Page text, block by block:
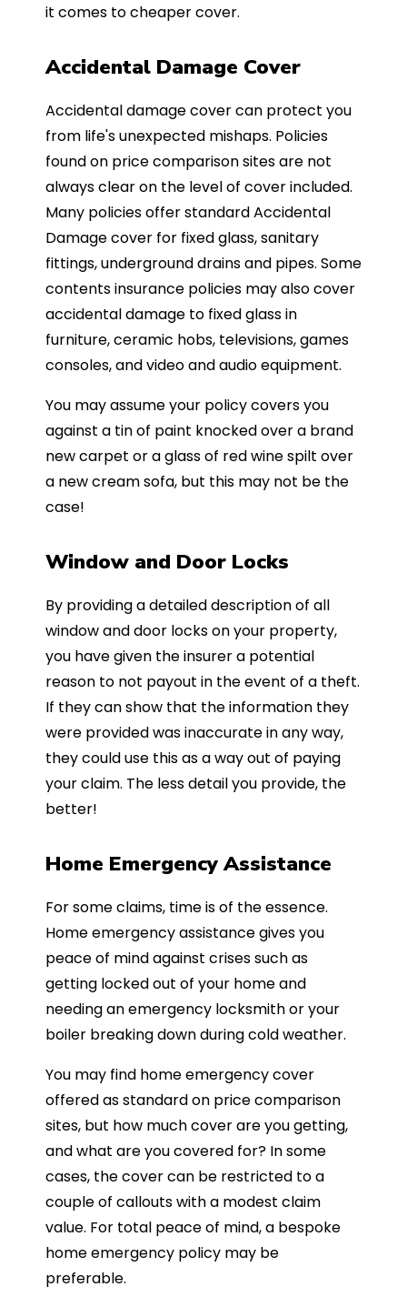
it comes to cheaper cover.
Accidental Damage Cover
Accidental damage cover can protect you
from life's unexpected mishaps. Policies
found on price comparison sites are not
always clear on the level of cover included.
Many policies offer standard Accidental
Damage cover for fixed glass, sanitary
fittings, underground drains and pipes. Some
contents insurance policies may also cover
accidental damage to fixed glass in
furniture, ceramic hobs, televisions, games
consoles, and video and audio equipment.
You may assume your policy covers you
against a tin of paint knocked over a brand
new carpet or a glass of red wine spilt over
a new cream sofa, but this may not be the
case!
Window and Door Locks
By providing a detailed description of all
window and door locks on your property,
you have given the insurer a potential
reason to not payout in the event of a theft.
If they can show that the information they
were provided was inaccurate in any way,
they could use this as a way out of paying
your claim. The less detail you provide, the
better!
Home Emergency Assistance
For some claims, time is of the essence.
Home emergency assistance gives you
peace of mind against crises such as
getting locked out of your home and
needing an emergency locksmith or your
boiler breaking down during cold weather.
You may find home emergency cover
offered as standard on price comparison
sites, but how much cover are you getting,
and what are you covered for? In some
cases, the cover can be restricted to a
couple of callouts with a modest claim
value. For total peace of mind, a bespoke
home emergency policy may be
preferable.